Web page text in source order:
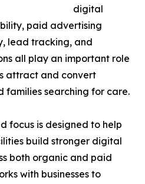
digital
paid advertising
lead tracking, and
all play an important role
attract and convert
families searching for care.
focus is designed to help
build stronger digital
both organic and paid
with businesses to